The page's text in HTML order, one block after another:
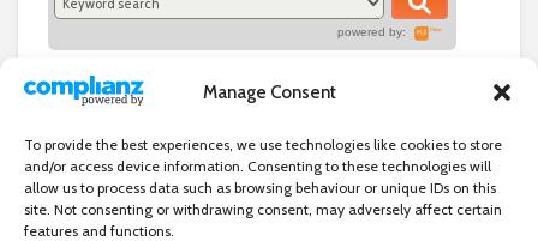
Manage Consent
To provide the best experiences, we use technologies like cookies to store
and/or access device information. Consenting to these technologies will
allow us to process data such as browsing behaviour or unique IDs on this
site. Not consenting or withdrawing consent, may adversely affect certain
features and functions.
powered by: